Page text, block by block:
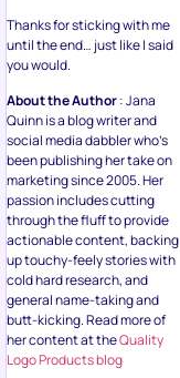
Thanks for sticking with me
until the end… just like I said
you would.
About the Author: Jana
Quinn is a blog writer and
social media dabbler who’s
been publishing her take on
marketing since 2005. Her
passion includes cutting
through the fluff to provide
actionable content, backing
up touchy-feely stories with
cold hard research, and
general name-taking and
butt-kicking. Read more of
her content at theQuality
Logo Products blog